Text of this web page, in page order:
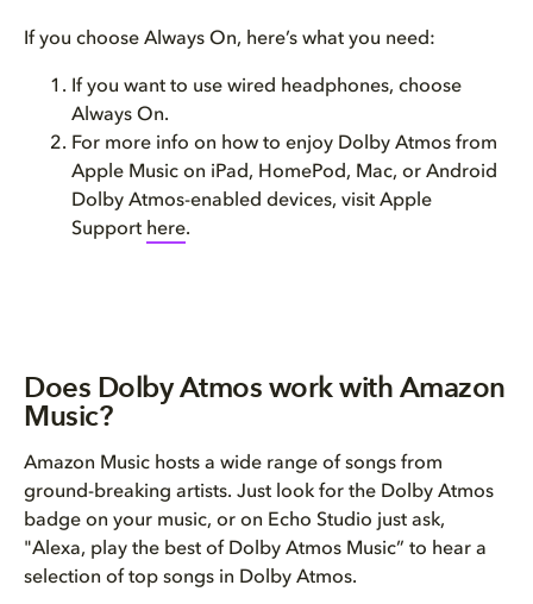
If you choose Always On, here’s what you need:
If you want to use wired headphones, choose
Always On.
For more info on how to enjoy Dolby Atmos from
Apple Music on iPad, HomePod, Mac, or Android
Dolby Atmos-enabled devices, visit Apple
Support here.
Does Dolby Atmos work with Amazon
Music?
Amazon Music hosts a wide range of songs from
ground-breaking artists. Just look for the Dolby Atmos
badge on your music, or on Echo Studio just ask,
"Alexa, play the best of Dolby Atmos Music” to hear a
selection of top songs in Dolby Atmos.